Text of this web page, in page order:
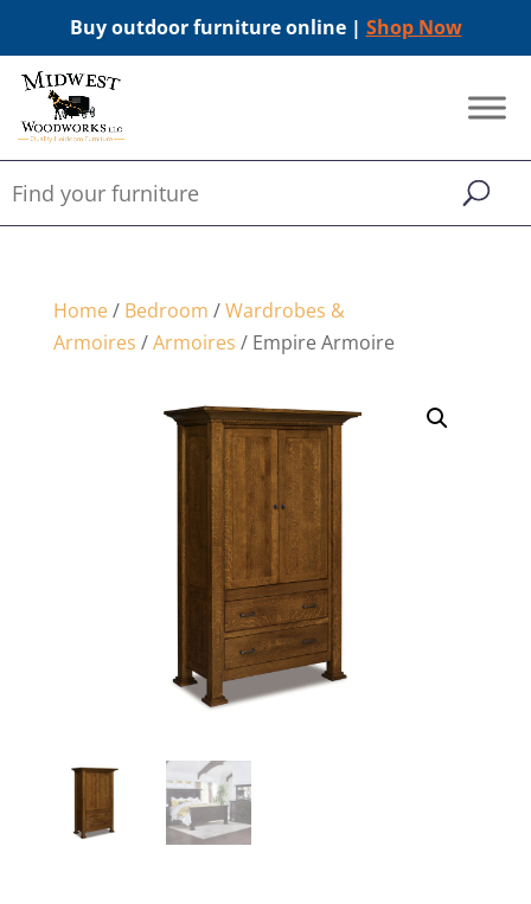
Buy outdoor furniture online | Shop Now
Home/ Bedroom /Wardrobes &
Armoires /Armoires / Empire Armoire